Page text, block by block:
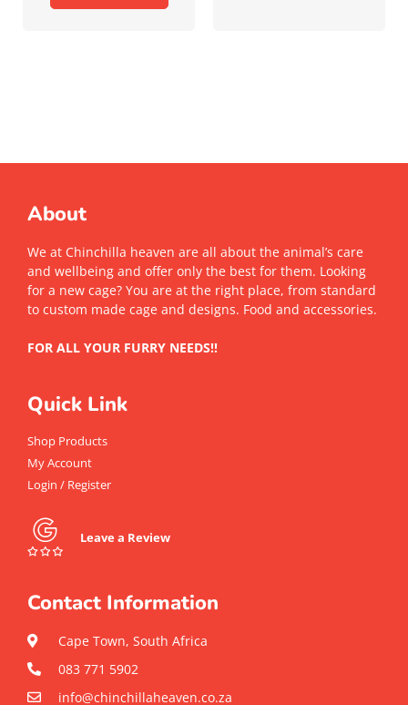
About
We at Chinchilla heaven are all about the animal’s care
and wellbeing and offer only the best for them. Looking
for a new cage? You are at the right place, from standard
to custom made cage and designs. Food and accessories.
FOR ALL YOUR FURRY NEEDS!!
Quick Link
Shop Products
My Account
Login / Register
Leave a Review
Contact Information
Cape Town, South Africa
083 771 5902
info@chinchillaheaven.co.za